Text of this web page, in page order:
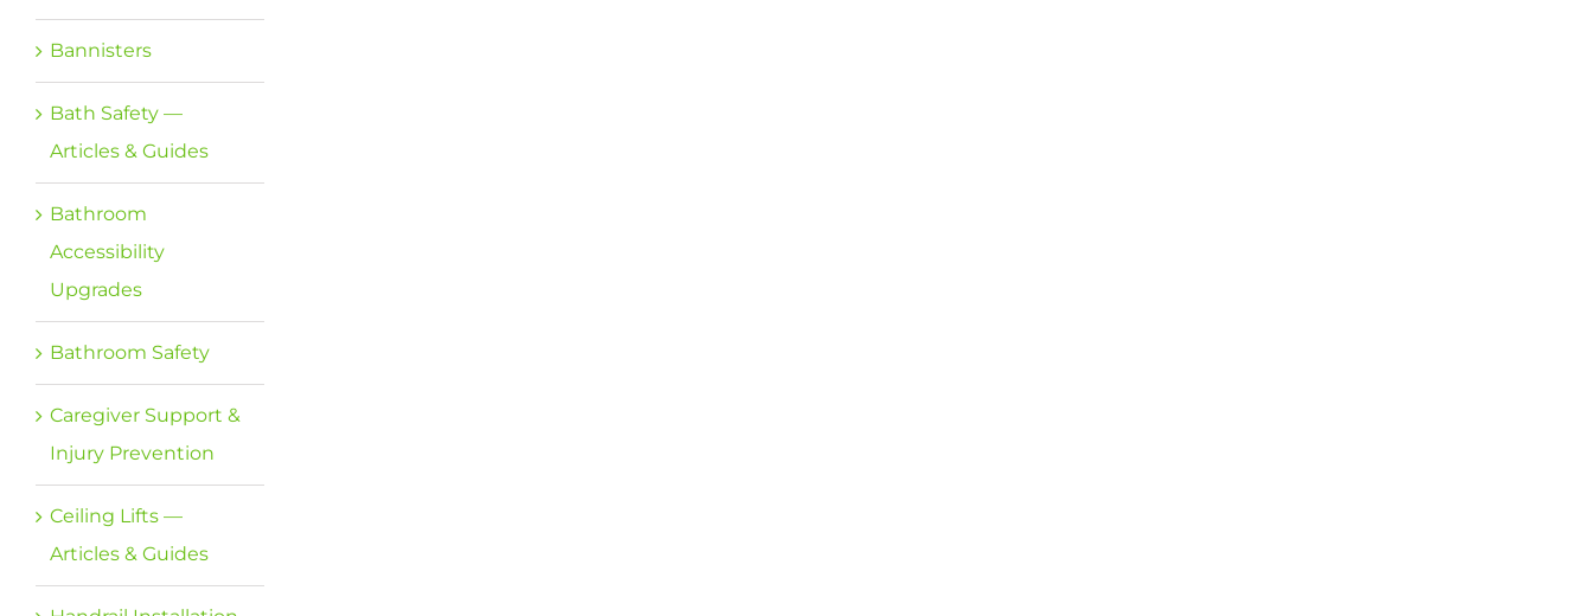
Bannisters
Bath Safety —
Articles & Guides
Bathroom
Accessibility
Upgrades
Bathroom Safety
Caregiver Support &
Injury Prevention
Ceiling Lifts —
Articles & Guides